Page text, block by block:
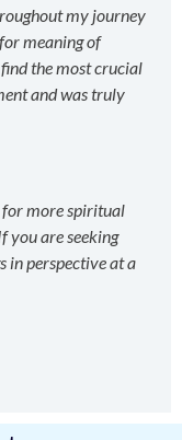
my journey
meaning of
the most crucial
and was truly
for more spiritual
you are seeking
in perspective at a